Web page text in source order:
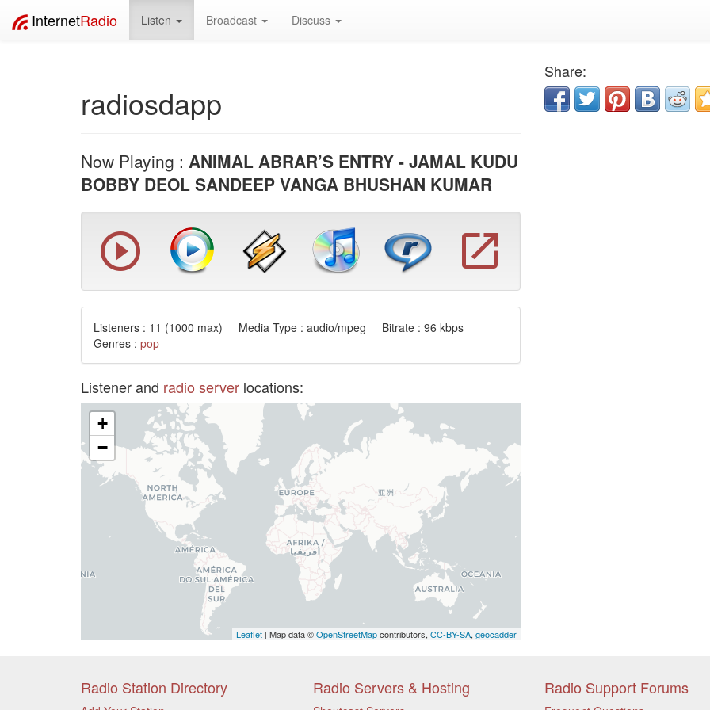
InternetRadio Listen Broadcast Discuss
radiosdapp
Now Playing : ANIMAL ABRAR’S ENTRY - JAMAL KUDU
BOBBY DEOL SANDEEP VANGA BHUSHAN KUMAR
Listeners : 11 (1000 max) Media Type : audio/mpeg Bitrate : 96 kbps
Genres : pop
Listener and radio server locations:
+
−
Leaflet | Map data ©OpenStreetMapcontributors, CC-BY-SA, geocadder
Share:
Radio Station Directory Radio Servers & Hosting Radio Support Forums